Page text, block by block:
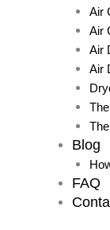
Air
Air
Air
Air
Blog
FAQ